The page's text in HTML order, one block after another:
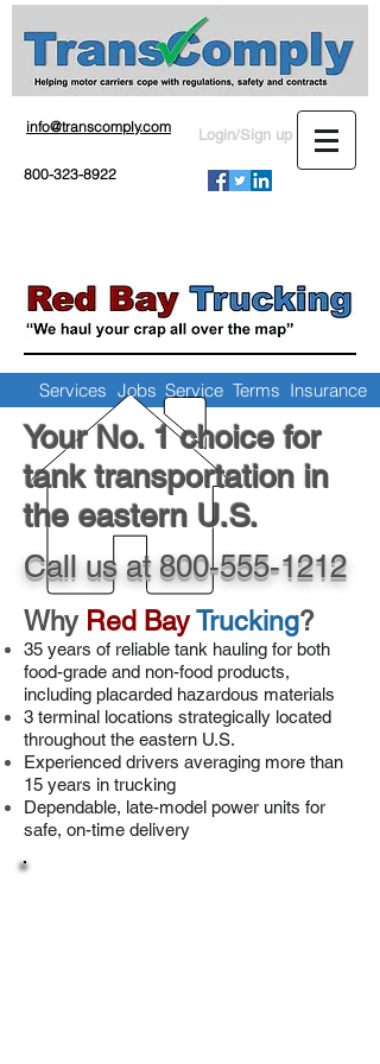
info@transcomply.com
800-323-8922
Login/Sign up
Services Jobs Service Terms Insurance
Your No. 1 choice for
tank transportation in
the eastern U.S.
Call us at800-555-1212
Why Red BayTrucking?
35 years of reliable tank hauling for both
food-grade and non-food products,
including placarded hazardous materials
3 terminal locations strategically located
throughout the eastern U.S.
Experienced drivers averaging more than
15 years in trucking
Dependable, late-model power units for
safe, on-time delivery